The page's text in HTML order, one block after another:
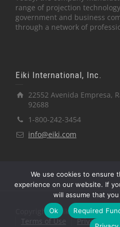
range of projection
government and business
through a network of
Eiki International, Inc.
22552 Avenida Empresa,
92688
1-800-242-3454
info@eiki.com
Copyright © Eiki
Terms of Use
Privacy Policy
We use cookies to ensure
experience on our website. If
will assume that
Ok
Required